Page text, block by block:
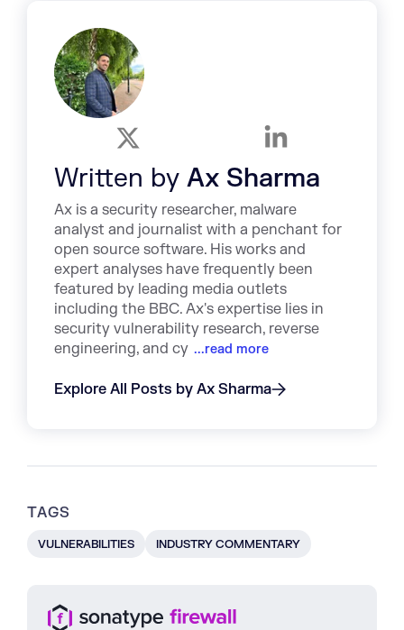
Written by Ax Sharma
Ax is a security researcher, malware
analyst and journalist with a penchant for
open source software. His works and
expert analyses have frequently been
featured by leading media outlets
including the BBC. Ax's expertise lies in
security vulnerability research, reverse
engineering, and cy ...read more
Explore All Posts by Ax Sharma
TAGS
VULNERABILITIES INDUSTRY COMMENTARY